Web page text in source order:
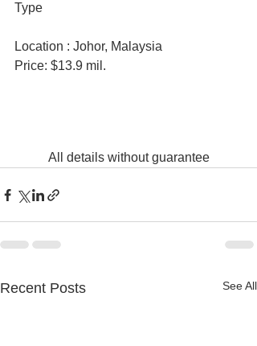
Type
Location : Johor, Malaysia
Price: $13.9 mil.
All details without guarantee
Recent Posts See All